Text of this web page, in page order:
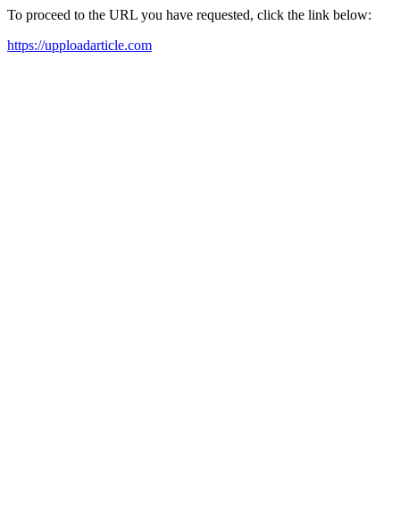
To proceed to the URL you have requested, click the link below:
https://upploadarticle.com